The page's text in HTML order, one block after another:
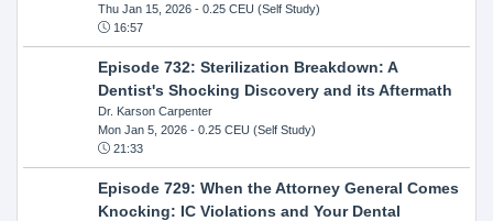
Thu Jan 15, 2026- 0.25 CEU (Self Study)
16:57
Episode 732: Sterilization Breakdown: A
Dentist's Shocking Discovery and its Aftermath
Dr. Karson Carpenter
Mon Jan 5, 2026- 0.25 CEU (Self Study)
21:33
Episode 729: When the Attorney General Comes
Knocking: IC Violations and Your Dental